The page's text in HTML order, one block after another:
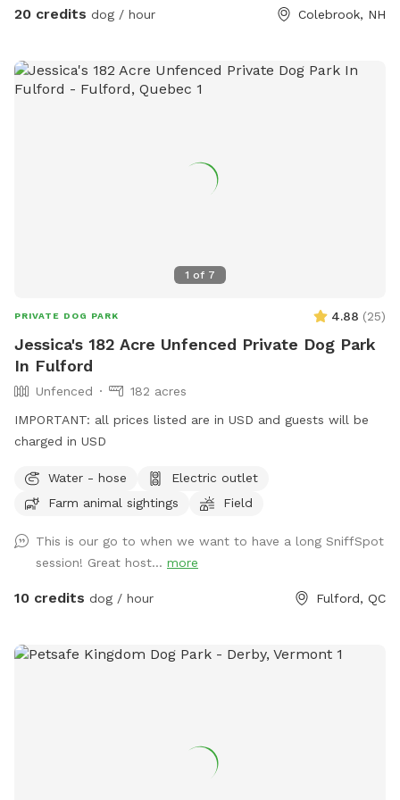
20 credits dog / hour Colebrook, NH
1 of 7
PRIVATE DOG PARK 4.88 (25)
Jessica's 182 Acre Unfenced Private Dog Park
In Fulford
Unfenced
182 acres
IMPORTANT: all prices listed are in USD and guests will be
charged in USD
Water - hose
Electric outlet
Farm animal sightings
Field
This is our go to when we want to have a long SniffSpot
session! Great host... more
10 credits dog / hour Fulford, QC